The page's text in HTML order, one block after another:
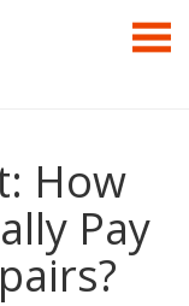
How
Pay